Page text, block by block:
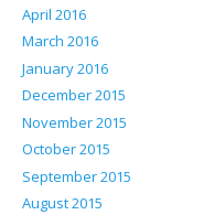
April 2016
March 2016
January 2016
December 2015
November 2015
October 2015
September 2015
August 2015